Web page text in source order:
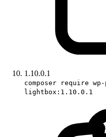
1.10.0.1
composer require
lightbox:1.10.0.1